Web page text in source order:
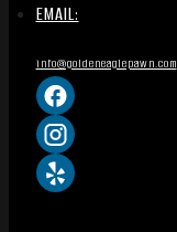
EMAIL:
info@goldeneaglepawn.com